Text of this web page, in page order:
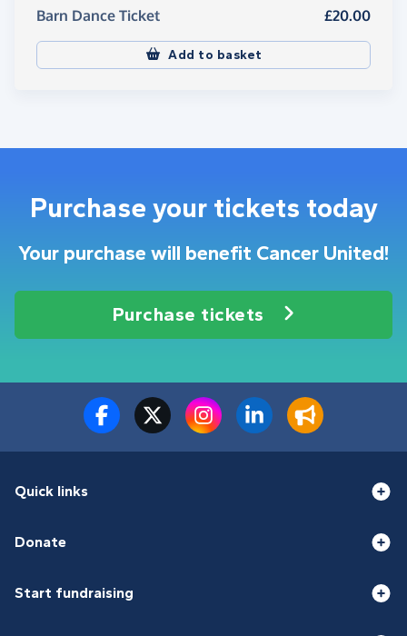
Barn Dance Ticket £20.00
Add to basket
Purchase your tickets today
Your purchase will benefit Cancer United!
Purchase tickets
Quick links
Donate
Start fundraising